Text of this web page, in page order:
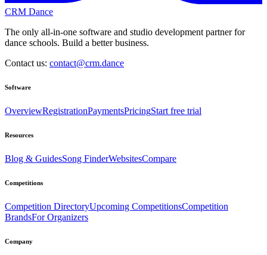
CRM Dance
The only all-in-one software and studio development partner for
dance schools. Build a better business.
Contact us: contact@crm.dance
Software
OverviewRegistrationPaymentsPricingStart free trial
Resources
Blog & GuidesSong FinderWebsitesCompare
Competitions
Competition DirectoryUpcoming CompetitionsCompetition
BrandsFor Organizers
Company